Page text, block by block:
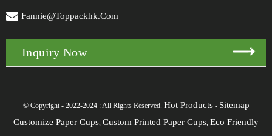
Fannie@toppackhk.com
Inquiry Now
© Copyright - 2022-2024 : All Rights Reserved. Hot Products- Sitemap
Customize Paper Cups Custom Printed Paper Cups Eco Friendly